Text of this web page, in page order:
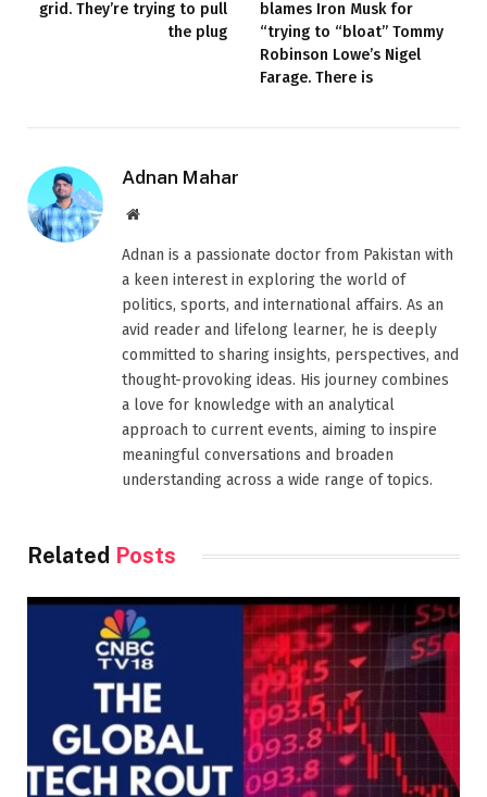
grid. They’re trying to pull
the plug
blames Iron Musk for
“trying to “bloat” Tommy
Robinson Lowe’s Nigel
Farage. There is
Adnan Mahar
Website
Adnan is a passionate doctor from Pakistan with
a keen interest in exploring the world of
politics, sports, and international affairs. As an
avid reader and lifelong learner, he is deeply
committed to sharing insights, perspectives, and
thought-provoking ideas. His journey combines
a love for knowledge with an analytical
approach to current events, aiming to inspire
meaningful conversations and broaden
understanding across a wide range of topics.
Related Posts